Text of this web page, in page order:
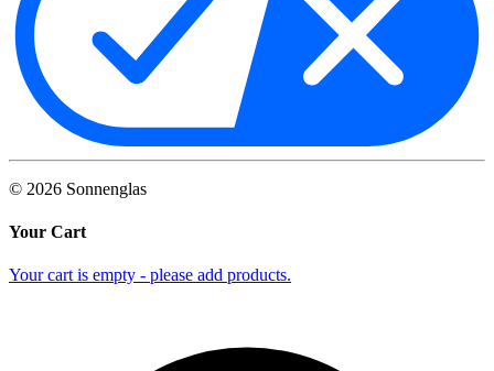
© 2026 Sonnenglas
Your Cart
Your cart is empty - please add products.